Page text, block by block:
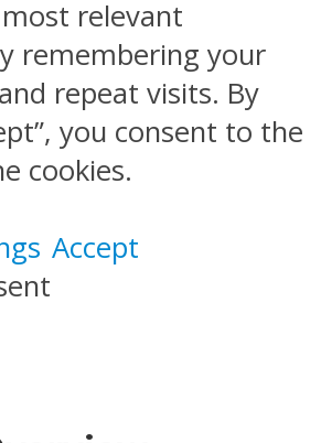
relevant
remembering your
repeat visits. By
you consent to the
cookies.
Accept